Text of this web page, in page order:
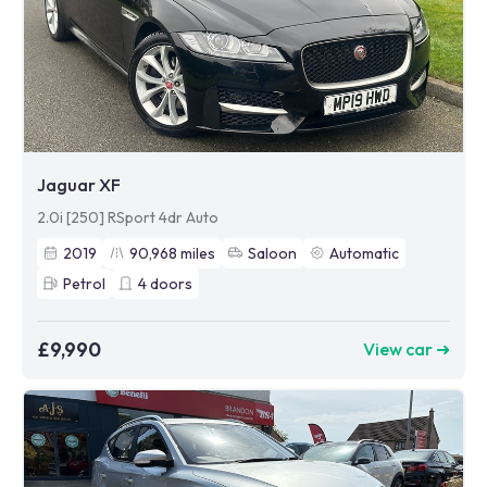
Jaguar XF
2.0i [250] RSport 4dr Auto
2019
90,968 miles Saloon
Automatic
Petrol
4doors
£9,990 View car ➜